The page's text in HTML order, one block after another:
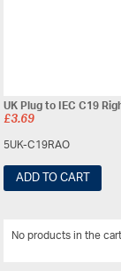
UK Plug to IEC C19
£3.69
5UK-C19RAO
ADD TO CART
No products in the